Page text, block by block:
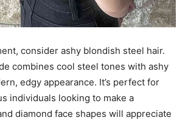
consider ashy blondish steel hair.
combines cool steel tones with ashy
edgy appearance. It’s perfect for
individuals looking to make a
diamond face shapes will appreciate